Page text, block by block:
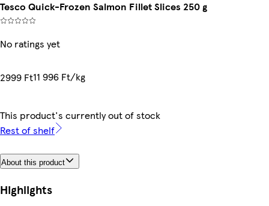
Tesco Quick-Frozen Salmon Fillet Slices 250 g
No ratings yet
2999 Ft11 996 Ft/kg
This product's currently out of stock
Rest of shelf
About this product
Highlights